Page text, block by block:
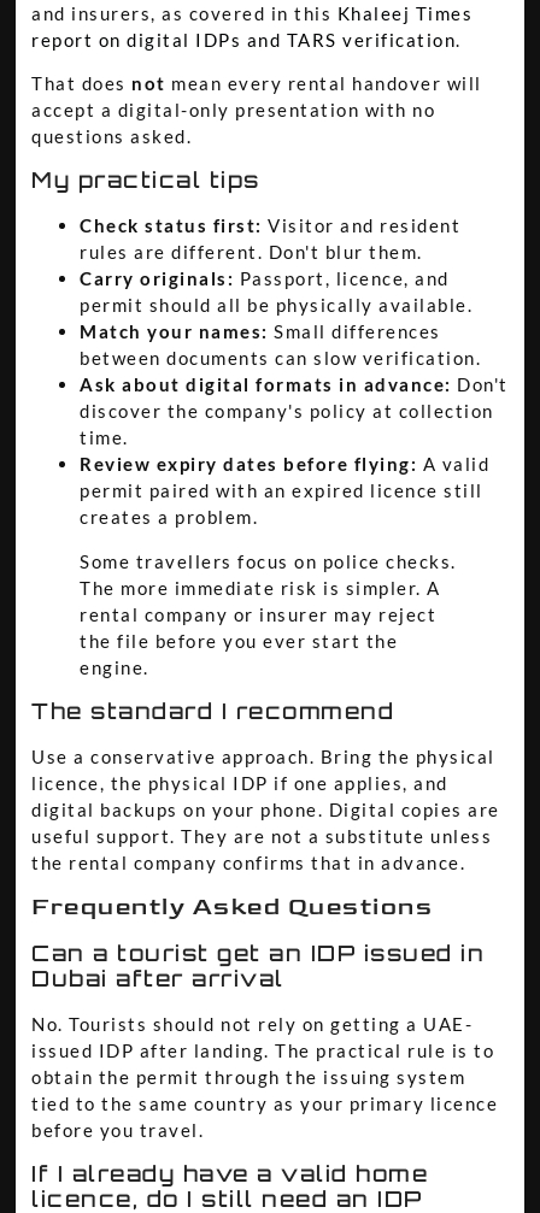
and insurers, as covered in this Khaleej Times
report on digital IDPs and TARS verification.
That does not mean every rental handover will
accept a digital-only presentation with no
questions asked.
My practical tips
Check status first: Visitor and resident
rules are different. Don't blur them.
Carry originals: Passport, licence, and
permit should all be physically available.
Match your names: Small differences
between documents can slow verification.
Ask about digital formats in advance: Don't
discover the company's policy at collection
time.
Review expiry dates before flying: A valid
permit paired with an expired licence still
creates a problem.
Some travellers focus on police checks.
The more immediate risk is simpler. A
rental company or insurer may reject
the file before you ever start the
engine.
The standard I recommend
Use a conservative approach. Bring the physical
licence, the physical IDP if one applies, and
digital backups on your phone. Digital copies are
useful support. They are not a substitute unless
the rental company confirms that in advance.
Frequently Asked Questions
Can a tourist get an IDP issued in
Dubai after arrival
No. Tourists should not rely on getting a UAE-
issued IDP after landing. The practical rule is to
obtain the permit through the issuing system
tied to the same country as your primary licence
before you travel.
If I already have a valid home
licence, do I still need an IDP